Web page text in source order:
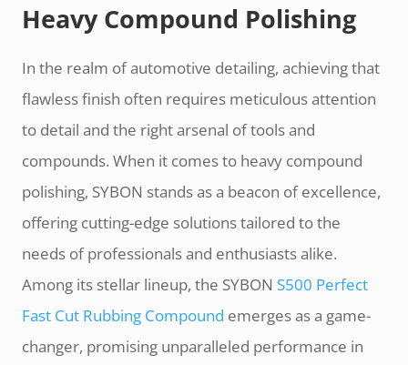
Heavy Compound Polishing
In the realm of automotive detailing, achieving that
flawless finish often requires meticulous attention
to detail and the right arsenal of tools and
compounds. When it comes to heavy compound
polishing, SYBON stands as a beacon of excellence,
offering cutting-edge solutions tailored to the
needs of professionals and enthusiasts alike.
Among its stellar lineup, the SYBON S500 Perfect
Fast Cut Rubbing Compound emerges as a game-
changer, promising unparalleled performance in